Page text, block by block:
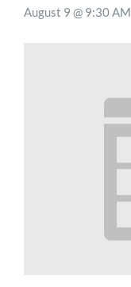
August 9 @ 9:30 AM